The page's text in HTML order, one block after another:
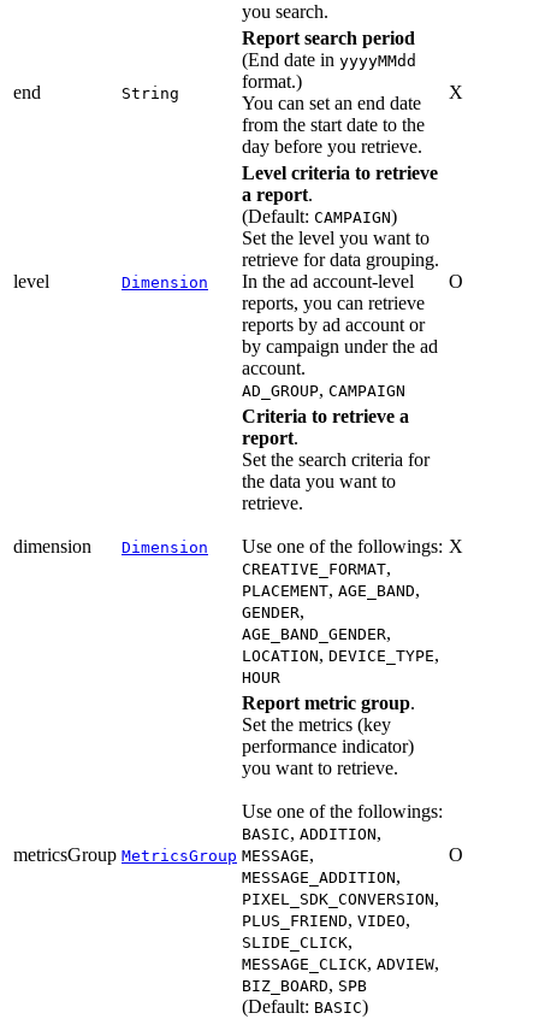
you search.
end String
Report search period
(End date in yyyyMMdd
format.)
You can set an end date
from the start date to the
day before you retrieve.
X
level Dimension
Level criteria to retrieve
a report.
(Default: CAMPAIGN)
Set the level you want to
retrieve for data grouping.
In the ad account-level
reports, you can retrieve
reports by ad account or
by campaign under the ad
account.
AD_GROUP, CAMPAIGN
O
dimension Dimension
Criteria to retrieve a
report.
Set the search criteria for
the data you want to
retrieve.
Use one of the followings:
CREATIVE_FORMAT,
PLACEMENT, AGE_BAND,
GENDER,
AGE_BAND_GENDER,
LOCATION, DEVICE_TYPE,
HOUR
X
metricsGroup MetricsGroup
Report metric group.
Set the metrics (key
performance indicator)
you want to retrieve.
Use one of the followings:
BASIC, ADDITION,
MESSAGE,
MESSAGE_ADDITION,
PIXEL_SDK_CONVERSION,
PLUS_FRIEND, VIDEO,
SLIDE_CLICK,
MESSAGE_CLICK, ADVIEW,
BIZ_BOARD, SPB
(Default: BASIC)
O